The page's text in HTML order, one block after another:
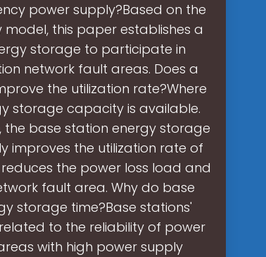
power supply?Based on the
this paper establishes a
storage to participate in
network fault areas. Does a
the utilization rate?Where
storage capacity is available.
base station energy storage
improves the utilization rate of
the power loss load and
fault area. Why do base
storage time?Base stations'
to the reliability of power
with high power supply